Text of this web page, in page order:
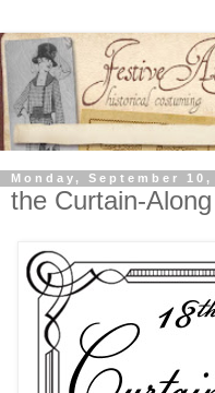
Monday, September 10,
the Curtain-